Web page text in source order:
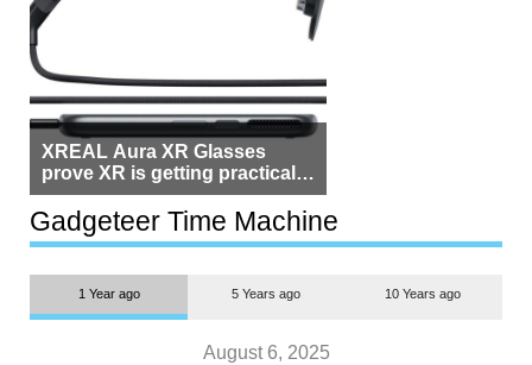
XREAL Aura XR Glasses
prove XR is getting practical,
but $1,500 is still too much for
most people
Gadgeteer Time Machine
1 Year ago 5 Years ago 10 Years ago
August 6, 2025